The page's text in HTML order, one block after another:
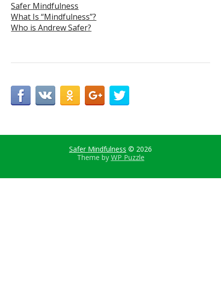
Safer Mindfulness
What Is “Mindfulness”?
Who is Andrew Safer?
Safer Mindfulness © 2026
Theme by WP Puzzle